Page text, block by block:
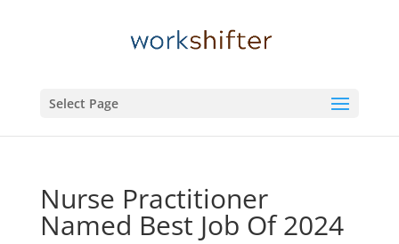
Select Page
Nurse Practitioner
Named Best Job Of 2024